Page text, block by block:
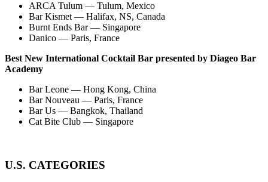
ARCA Tulum — Tulum, Mexico
Bar Kismet — Halifax, NS, Canada
Burnt Ends Bar — Singapore
Danico — Paris, France
Best New International Cocktail Bar presented by Diageo Bar
Academy
Bar Leone — Hong Kong, China
Bar Nouveau — Paris, France
Bar Us — Bangkok, Thailand
Cat Bite Club — Singapore
U.S. CATEGORIES